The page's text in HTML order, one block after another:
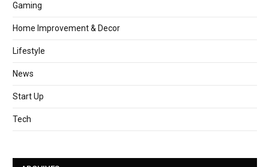
Gaming
Home Improvement & Decor
Lifestyle
News
Start Up
Tech